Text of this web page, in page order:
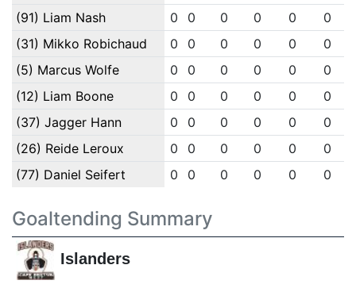
(91) Liam Nash
0 0 0 0 0
0
(31) Mikko Robichaud
0 0 0 0 0
0
(5) Marcus Wolfe
0 0 0 0 0
0
(12) Liam Boone
0 0 0 0 0
0
(37) Jagger Hann
0 0 0 0 0
0
(26) Reide Leroux
0 0 0 0 0
0
(77) Daniel Seifert
0 0 0 0 0 0
Goaltending Summary
Islanders